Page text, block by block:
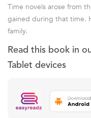
Time novels arose from
gained during that time.
family.
Read this book in
Tablet devices